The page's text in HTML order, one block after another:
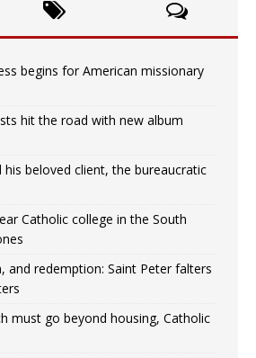
begins for American missionary
hit the road with new album
his beloved client, the bureaucratic
Catholic college in the South
and redemption: Saint Peter falters
must go beyond housing, Catholic